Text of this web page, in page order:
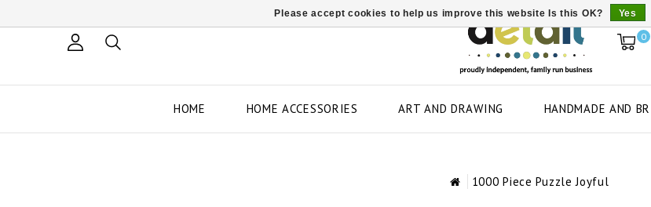
0
HOME HOME ACCESSORIES ART AND DRAWING HANDMADE AND
1000 Piece Puzzle Joyful
Please accept cookies to help us improve this website Is this OK? Yes